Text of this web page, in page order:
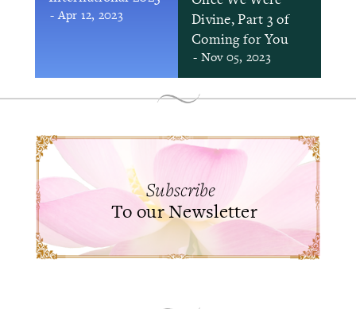
- Apr 12, 2023
Divine, Part 3 of
Coming for You
- Nov 05, 2023
Subscribe
To our Newsletter